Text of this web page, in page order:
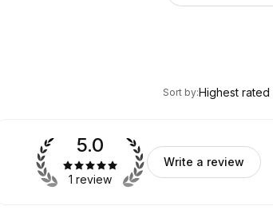
Highest rated
Sort by:Highest rated
5.0
1 review
Write a review